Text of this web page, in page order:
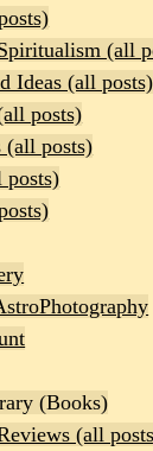
(all
Ideas (all posts)
posts)
(all posts)
posts)
(Books)
(all